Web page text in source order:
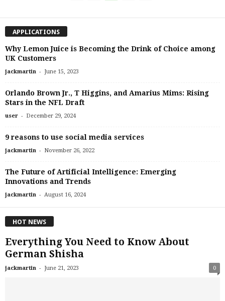
APPLICATIONS
Why Lemon Juice is Becoming the Drink of Choice among
UK Customers
jackmartin - June 15, 2023
Orlando Brown Jr., T Higgins, and Amarius Mims: Rising
Stars in the NFL Draft
user - December 29, 2024
9 reasons to use social media services
jackmartin - November 26, 2022
The Future of Artificial Intelligence: Emerging
Innovations and Trends
jackmartin - August 16, 2024
HOT NEWS
Everything You Need to Know About
German Shisha
jackmartin - June 21, 2023 0